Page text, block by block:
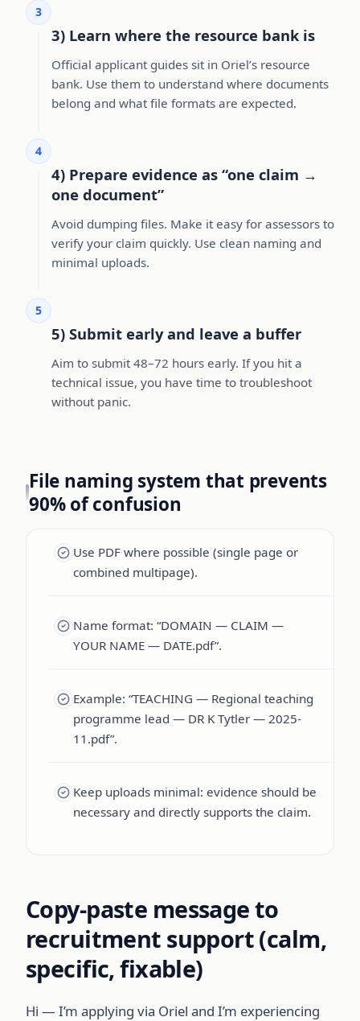
3
3) Learn where the resource bank is
Official applicant guides sit in Oriel’s resource
bank. Use them to understand where documents
belong and what file formats are expected.
4
4) Prepare evidence as “one claim →
one document”
Avoid dumping files. Make it easy for assessors to
verify your claim quickly. Use clean naming and
minimal uploads.
5
5) Submit early and leave a buffer
Aim to submit 48–72 hours early. If you hit a
technical issue, you have time to troubleshoot
without panic.
File naming system that prevents
90% of confusion
Use PDF where possible (single page or
combined multipage).
Name format: “DOMAIN — CLAIM —
YOUR NAME — DATE.pdf”.
Example: “TEACHING — Regional teaching
programme lead — DR K Tytler — 2025-
11.pdf”.
Keep uploads minimal: evidence should be
necessary and directly supports the claim.
Copy-paste message to
recruitment support (calm,
specific, fixable)
Hi — I’m applying via Oriel and I’m experiencing